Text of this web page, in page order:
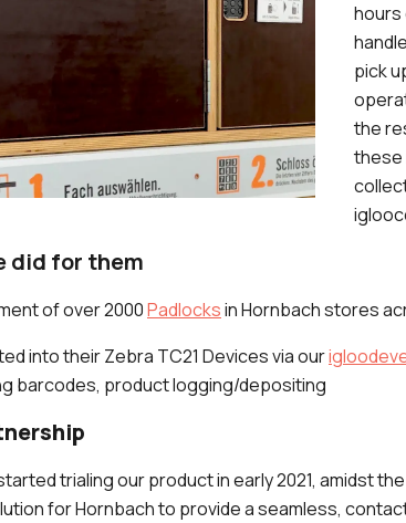
hours
pick
the
these
did for them
of over 2000Padlocksin Hornbach stores
into their Zebra TC21 Devices via our
barcodes, product logging/depositing
trialing our product in early 2021, amidst
for Hornbach to provide a seamless,